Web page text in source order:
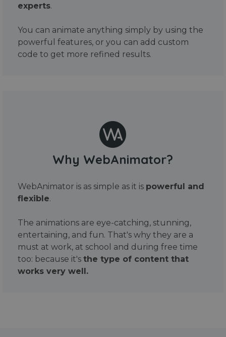
experts.
You can animate anything simply by using the
powerful features, or you can add custom
code to get more refined results.
Why WebAnimator?
WebAnimator is as simple as it is powerful and
flexible.
The animations are eye-catching, stunning,
entertaining, and fun. That's why they are a
must at work, at school and during free time
too: because it's the type of content that
works very well.